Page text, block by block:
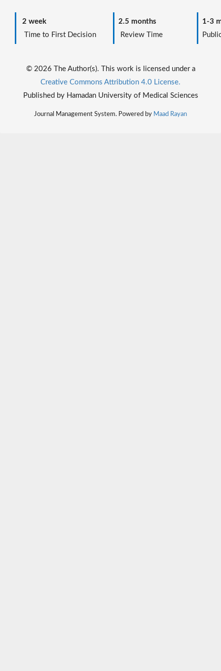
2 week
Time to First Decision
2.5 months
Review Time
1-3
© 2026 The Author(s). This work is licensed under a
Creative Commons Attribution 4.0 License.
Published by Hamadan University of Medical Sciences
Journal Management System. Powered by Maad Rayan